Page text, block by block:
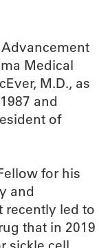
Medical
M.D., as
and
of
for his
and
recently led to
that in 2019